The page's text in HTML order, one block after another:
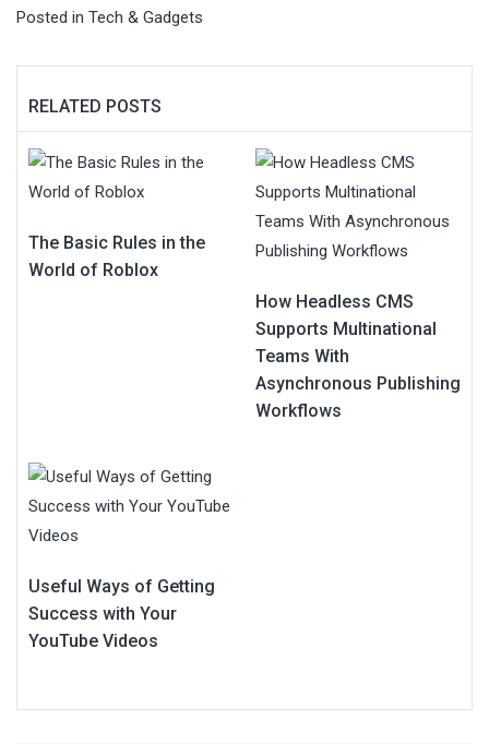
Posted in Tech & Gadgets
RELATED POSTS
The Basic Rules in the
World of Roblox
How Headless CMS
Supports Multinational
Teams With
Asynchronous Publishing
Workflows
Useful Ways of Getting
Success with Your
YouTube Videos